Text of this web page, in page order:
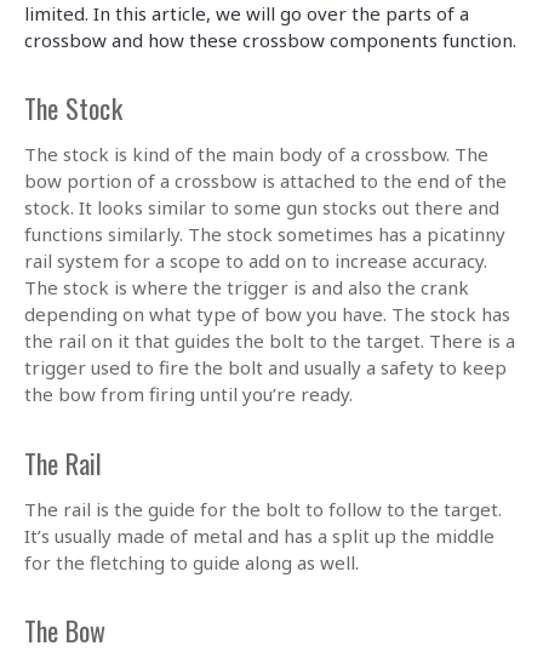
limited. In this article, we will go over the parts of a
crossbow and how these crossbow components function.
The Stock
The stock is kind of the main body of a crossbow. The
bow portion of a crossbow is attached to the end of the
stock. It looks similar to some gun stocks out there and
functions similarly. The stock sometimes has a picatinny
rail system for a scope to add on to increase accuracy.
The stock is where the trigger is and also the crank
depending on what type of bow you have. The stock has
the rail on it that guides the bolt to the target. There is a
trigger used to fire the bolt and usually a safety to keep
the bow from firing until you’re ready.
The Rail
The rail is the guide for the bolt to follow to the target.
It’s usually made of metal and has a split up the middle
for the fletching to guide along as well.
The Bow